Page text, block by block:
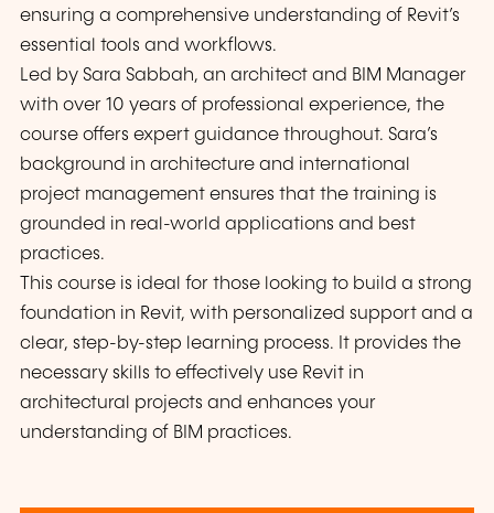
ensuring a comprehensive understanding of Revit’s
essential tools and workflows.
Led by Sara Sabbah, an architect and BIM Manager
with over 10 years of professional experience, the
course offers expert guidance throughout. Sara’s
background in architecture and international
project management ensures that the training is
grounded in real-world applications and best
practices.
This course is ideal for those looking to build a strong
foundation in Revit, with personalized support and a
clear, step-by-step learning process. It provides the
necessary skills to effectively use Revit in
architectural projects and enhances your
understanding of BIM practices.